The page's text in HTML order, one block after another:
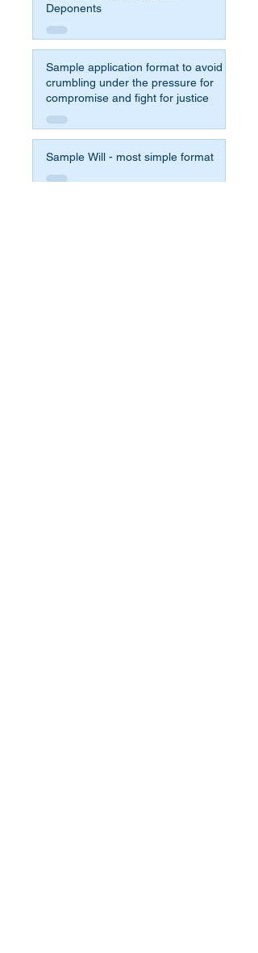
Deponents
Sample application format to avoid
crumbling under the pressure for
compromise and fight for justice
Sample Will - most simple format